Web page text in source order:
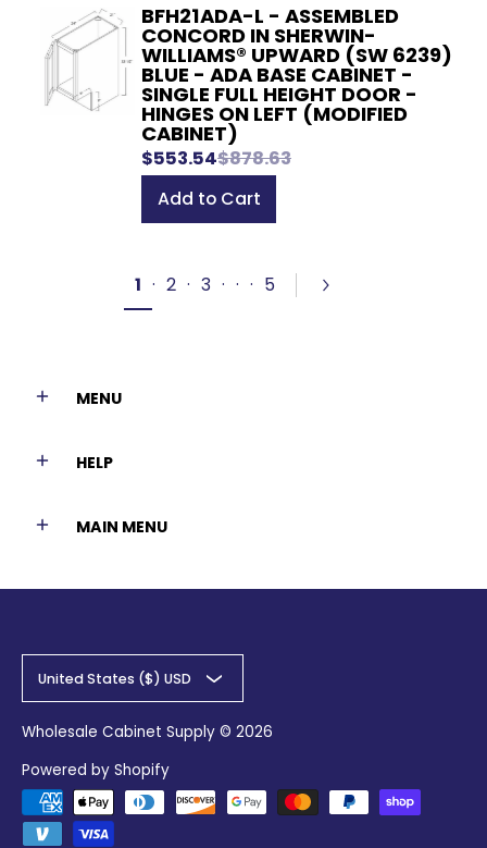
BFH21ADA-L - ASSEMBLED
CONCORD IN SHERWIN-
WILLIAMS® UPWARD (SW 6239)
BLUE - ADA BASE CABINET -
SINGLE FULL HEIGHT DOOR -
HINGES ON LEFT (MODIFIED
CABINET)
$553.54$878.63
Add to Cart
1 · 2 · 3 · · · 5
MENU
HELP
MAIN MENU
United States ($) USD
Wholesale Cabinet Supply © 2026
Powered by Shopify